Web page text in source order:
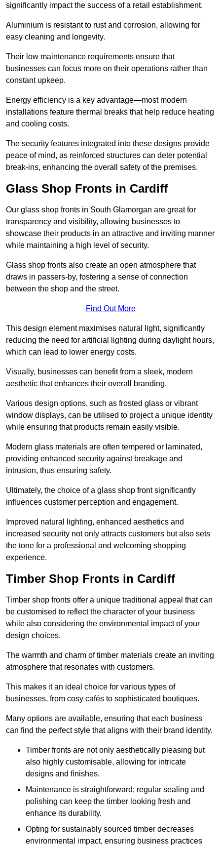
significantly impact the success of a retail establishment.
Aluminium is resistant to rust and corrosion, allowing for
easy cleaning and longevity.
Their low maintenance requirements ensure that
businesses can focus more on their operations rather than
constant upkeep.
Energy efficiency is a key advantage—most modern
installations feature thermal breaks that help reduce heating
and cooling costs.
The security features integrated into these designs provide
peace of mind, as reinforced structures can deter potential
break-ins, enhancing the overall safety of the premises.
Glass Shop Fronts in Cardiff
Our glass shop fronts in South Glamorgan are great for
transparency and visibility, allowing businesses to
showcase their products in an attractive and inviting manner
while maintaining a high level of security.
Glass shop fronts also create an open atmosphere that
draws in passers-by, fostering a sense of connection
between the shop and the street.
Find Out More
This design element maximises natural light, significantly
reducing the need for artificial lighting during daylight hours,
which can lead to lower energy costs.
Visually, businesses can benefit from a sleek, modern
aesthetic that enhances their overall branding.
Various design options, such as frosted glass or vibrant
window displays, can be utilised to project a unique identity
while ensuring that products remain easily visible.
Modern glass materials are often tempered or laminated,
providing enhanced security against breakage and
intrusion, thus ensuring safety.
Ultimately, the choice of a glass shop front significantly
influences customer perception and engagement.
Improved natural lighting, enhanced aesthetics and
increased security not only attracts customers but also sets
the tone for a professional and welcoming shopping
experience.
Timber Shop Fronts in Cardiff
Timber shop fronts offer a unique traditional appeal that can
be customised to reflect the character of your business
while also considering the environmental impact of your
design choices.
The warmth and charm of timber materials create an inviting
atmosphere that resonates with customers.
This makes it an ideal choice for various types of
businesses, from cosy cafés to sophisticated boutiques.
Many options are available, ensuring that each business
can find the perfect style that aligns with their brand identity.
Timber fronts are not only aesthetically pleasing but
also highly customisable, allowing for intricate
designs and finishes.
Maintenance is straightforward; regular sealing and
polishing can keep the timber looking fresh and
enhance its durability.
Opting for sustainably sourced timber decreases
environmental impact, ensuring business practices